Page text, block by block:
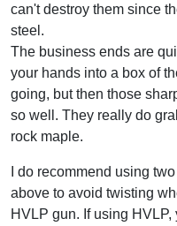
can't destroy them since
steel.
The business ends are
your hands into a box of
going, but then those
so well. They really do
rock maple.
I do recommend using
above to avoid twisting
HVLP gun. If using